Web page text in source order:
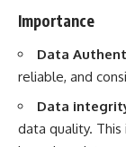
Importance
Data
reliable, and
Data
data quality.